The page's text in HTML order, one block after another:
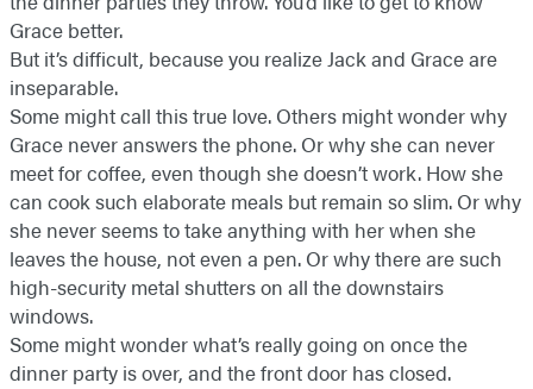
Grace better.
But it’s difficult, because you realize Jack and Grace are
inseparable.
Some might call this true love. Others might wonder why
Grace never answers the phone. Or why she can never
meet for coffee, even though she doesn’t work. How she
can cook such elaborate meals but remain so slim. Or why
she never seems to take anything with her when she
leaves the house, not even a pen. Or why there are such
high-security metal shutters on all the downstairs
windows.
Some might wonder what’s really going on once the
dinner party is over, and the front door has closed.